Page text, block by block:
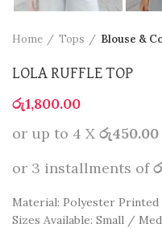
Home Tops Blouse &
LOLA RUFFLE TOP
රු1,800.00
or up to 4 X රු450.00
or 3 installments of
Material: Polyester Printed
Sizes Available: Small /